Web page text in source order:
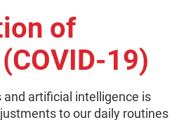
of
19)
artificial intelligence is
to our daily routines